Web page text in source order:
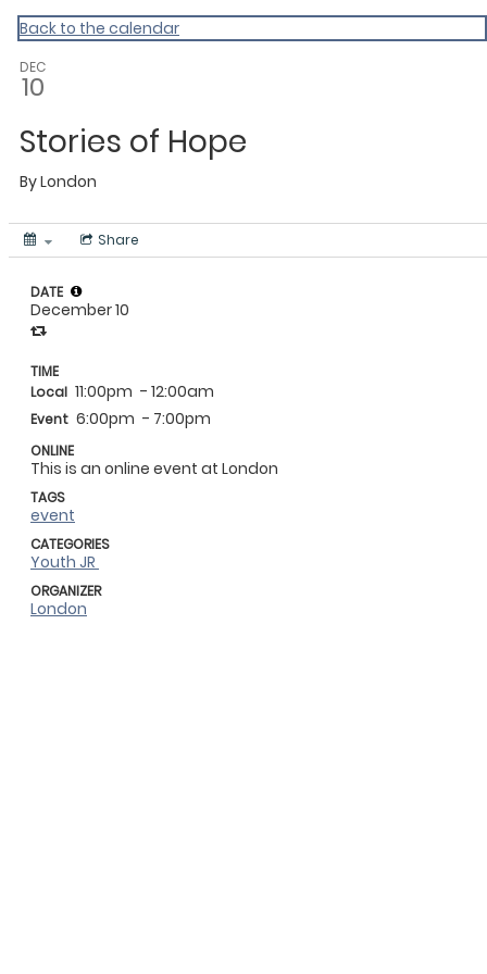
MAC Ramadan 2020
Back to the calendar
DEC
10
Stories of Hope
ByLondon
Share
DATE
December 10
TIME
Local 11:00pm - 12:00am
Event 6:00pm - 7:00pm
ONLINE
This is an online event at London
TAGS
event
CATEGORIES
Youth JR
ORGANIZER
London